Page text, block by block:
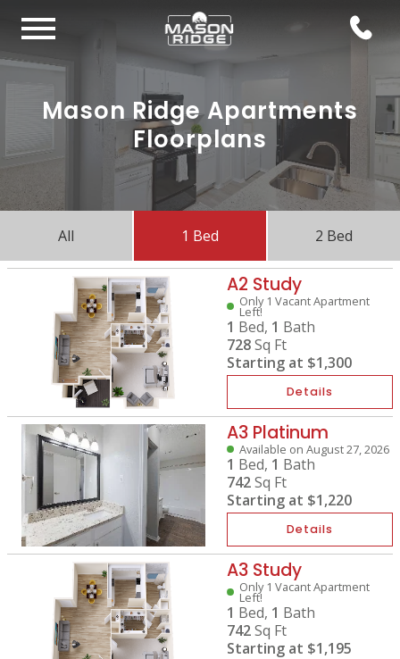
Mason Ridge Apartments
Floorplans
All 1 Bed 2 Bed
A2 Study
Only 1 Vacant Apartment
Left!
1 Bed, 1 Bath
728Sq Ft
Starting at $1,300
Details
A3 Platinum
Available on August 27, 2026
1 Bed, 1 Bath
742Sq Ft
Starting at $1,220
Details
A3 Study
Only 1 Vacant Apartment
Left!
1 Bed, 1 Bath
742Sq Ft
Starting at $1,195